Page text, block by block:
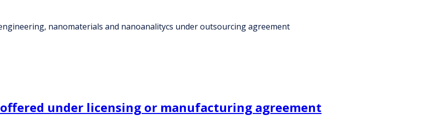
nanomaterials and nanoanalitycs under outsourcing agreement
under licensing or manufacturing agreement